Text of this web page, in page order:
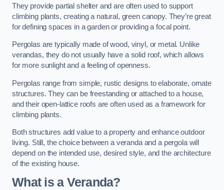
They provide partial shelter and are often used to support
climbing plants, creating a natural, green canopy. They’re great
for defining spaces in a garden or providing a focal point.
Pergolas are typically made of wood, vinyl, or metal. Unlike
verandas, they do not usually have a solid roof, which allows
for more sunlight and a feeling of openness.
Pergolas range from simple, rustic designs to elaborate, ornate
structures. They can be freestanding or attached to a house,
and their open-lattice roofs are often used as a framework for
climbing plants.
Both structures add value to a property and enhance outdoor
living. Still, the choice between a veranda and a pergola will
depend on the intended use, desired style, and the architecture
of the existing house.
What is a Veranda?